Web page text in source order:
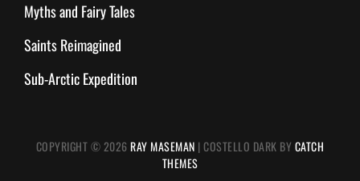
Myths and Fairy Tales
Saints Reimagined
Sub-Arctic Expedition
COPYRIGHT © 2026RAY MASEMAN |COSTELLO DARK BY CATCH
THEMES